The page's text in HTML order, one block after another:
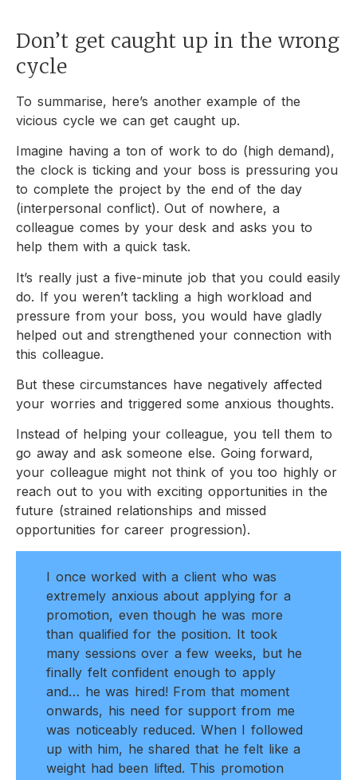
Don’t get caught up in the wrong
cycle
To summarise, here’s another example of the
vicious cycle we can get caught up.
Imagine having a ton of work to do (high demand),
the clock is ticking and your boss is pressuring you
to complete the project by the end of the day
(interpersonal conflict). Out of nowhere, a
colleague comes by your desk and asks you to
help them with a quick task.
It’s really just a five-minute job that you could easily
do. If you weren’t tackling a high workload and
pressure from your boss, you would have gladly
helped out and strengthened your connection with
this colleague.
But these circumstances have negatively affected
your worries and triggered some anxious thoughts.
Instead of helping your colleague, you tell them to
go away and ask someone else. Going forward,
your colleague might not think of you too highly or
reach out to you with exciting opportunities in the
future (strained relationships and missed
opportunities for career progression).
I once worked with a client who was
extremely anxious about applying for a
promotion, even though he was more
than qualified for the position. It took
many sessions over a few weeks, but he
finally felt confident enough to apply
and… he was hired! From that moment
onwards, his need for support from me
was noticeably reduced. When I followed
up with him, he shared that he felt like a
weight had been lifted. This promotion